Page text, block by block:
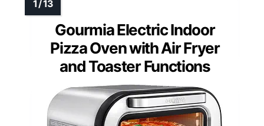
Gourmia Electric Indoor
Pizza Oven with Air Fryer
and Toaster Functions